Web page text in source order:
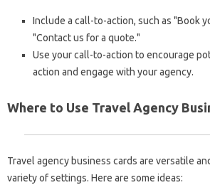
Include a call-to-action, such as "Book
"Contact us for a quote."
Use your call-to-action to encourage
action and engage with your agency.
Where to Use Travel Agency
Travel agency business cards are versatile
variety of settings. Here are some ideas: